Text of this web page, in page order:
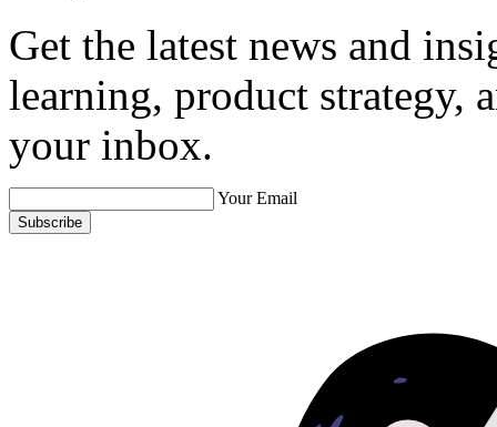
Get the latest news and
learning, product strategy,
your inbox.
Your Email
Subscribe